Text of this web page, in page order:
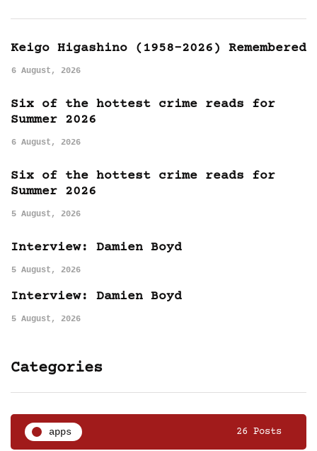
Keigo Higashino (1958-2026) Remembered
6 August, 2026
Six of the hottest crime reads for
Summer 2026
6 August, 2026
Six of the hottest crime reads for
Summer 2026
5 August, 2026
Interview: Damien Boyd
5 August, 2026
Interview: Damien Boyd
5 August, 2026
Categories
apps 26 Posts